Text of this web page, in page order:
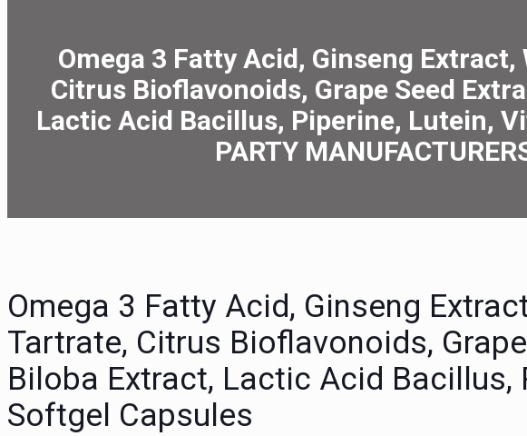
Omega 3 Fatty Acid, Ginseng
Citrus Bioflavonoids, Grape Seed
Lactic Acid Bacillus, Piperine, Lutein,
PARTY
Omega 3 Fatty Acid, Ginseng
Tartrate, Citrus Bioflavonoids,
Biloba Extract, Lactic Acid Bacillus,
Softgel Capsules